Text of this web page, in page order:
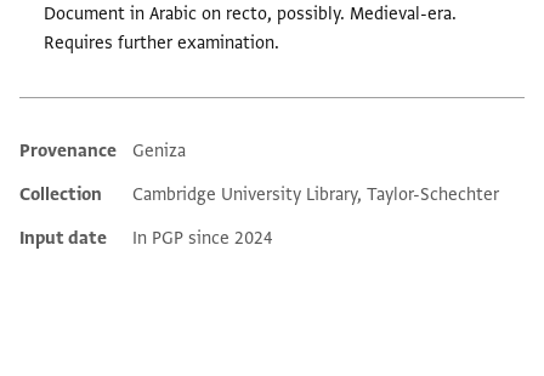
Document in Arabic on recto, possibly. Medieval-era.
Requires further examination.
Additional metadata
Provenance
Geniza
Collection
Cambridge University Library, Taylor-Schechter
Input date
In PGP since 2024